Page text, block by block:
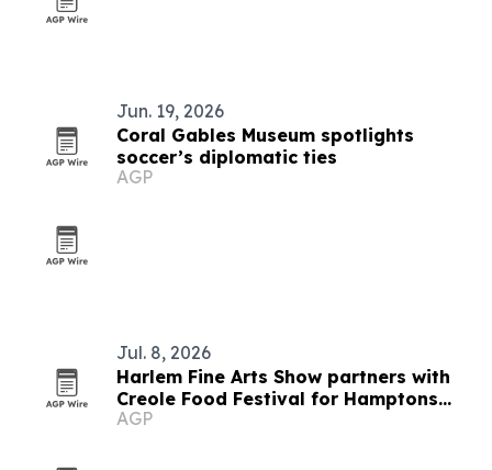
Jun. 19, 2026
Coral Gables Museum spotlights
soccer’s diplomatic ties
AGP
Jul. 8, 2026
Harlem Fine Arts Show partners with
Creole Food Festival for Hamptons
summer event
AGP